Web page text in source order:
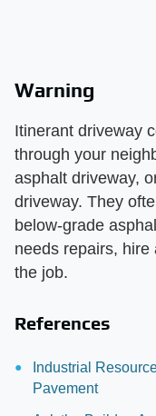
Warning
Itinerant driveway
through your
asphalt driveway,
driveway. They
below-grade
needs repairs,
the job.
References
Industrial
Pavement